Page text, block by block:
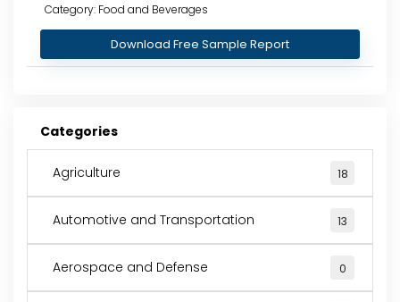
Category: Food and Beverages
Download Free Sample Report
Categories
Agriculture 18
Automotive and Transportation 13
Aerospace and Defense 0